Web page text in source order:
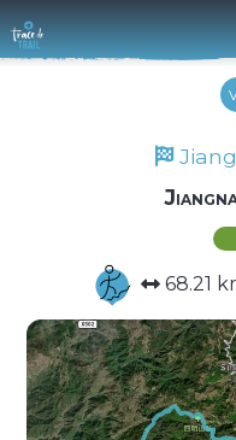
68.21